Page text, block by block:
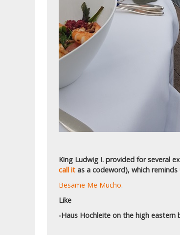
King Ludwig I. provided for several
call it as a codeword), which
Besame Me Mucho.
Like
-Haus Hochleite on the high eastern